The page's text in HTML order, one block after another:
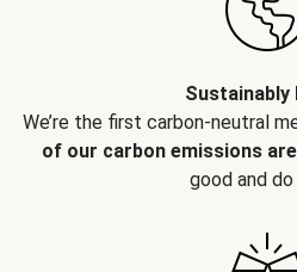
Sustainably
We’re the first carbon-neutral
of our carbon emissions
good and do